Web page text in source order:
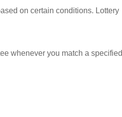
on certain conditions. Lottery
whenever you match a specified